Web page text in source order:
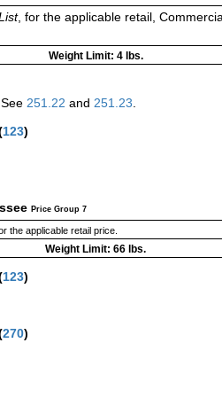
, for the applicable retail,
Weight Limit: 4 lbs.
251.22 and 251.23
123)
Price Group 7
the applicable retail price.
Weight Limit: 66 lbs.
123)
270)